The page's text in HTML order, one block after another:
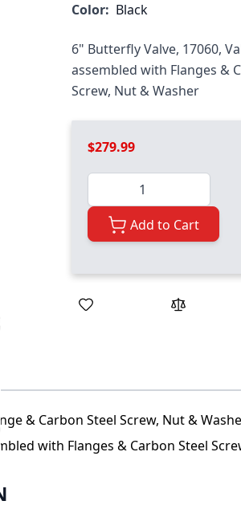
Color: Black
6" Butterfly Valve, 17060,
assembled with Flanges &
Screw, Nut & Washer
$279.99
Quantity
Add to Cart
& Carbon Steel Screw, Nut &
with Flanges & Carbon Steel